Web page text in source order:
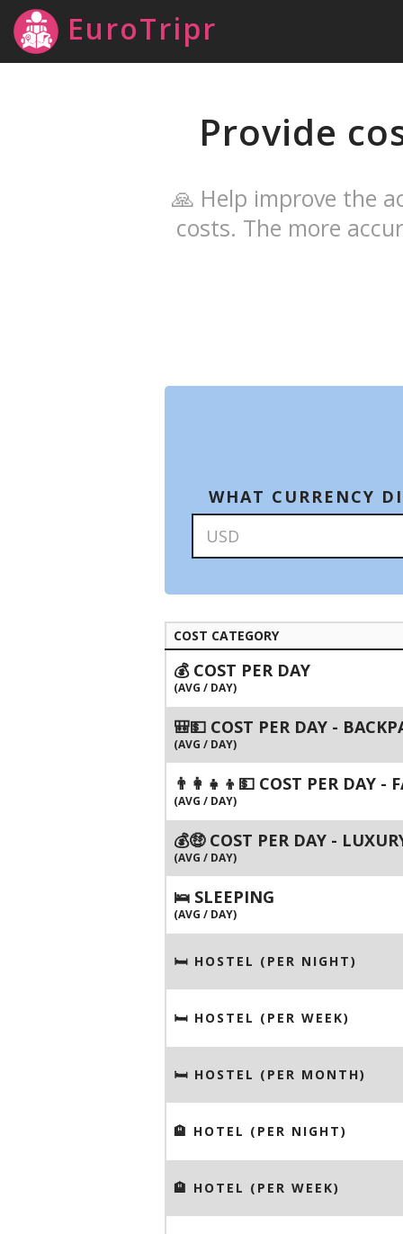
EuroTripr
Provide
🙏 Help improve the
costs. The more
WHAT CURRENCY
COST CATEGORY
💰 COST PER DAY
(AVG / DAY)
🎒💵 COST PER DAY -
(AVG / DAY)
👨‍👩‍👧‍👦💵 COST PER DAY -
(AVG / DAY)
💰🤑 COST PER DAY -
(AVG / DAY)
🛌 SLEEPING
(AVG / DAY)
🛏 HOSTEL (PER NIGHT)
🛏 HOSTEL (PER WEEK)
🛏 HOSTEL (PER MONTH)
🏨 HOTEL (PER NIGHT)
🏨 HOTEL (PER WEEK)